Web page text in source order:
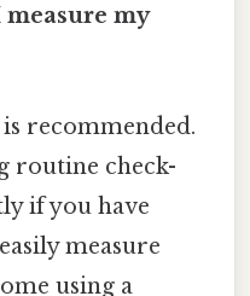
my
recommended.
routine check-
if you have
measure
using a